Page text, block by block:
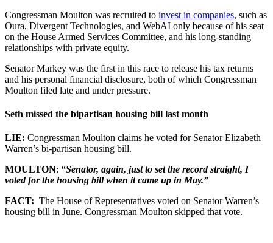
Congressman Moulton was recruited to invest in companies, such as
Oura, Divergent Technologies, and WebAI only because of his seat
on the House Armed Services Committee, and his long-standing
relationships with private equity.
Senator Markey was the first in this race to release his tax returns
and his personal financial disclosure, both of which Congressman
Moulton filed late and under pressure.
Seth missed the bipartisan housing bill last month
LIE: Congressman Moulton claims he voted for Senator Elizabeth
Warren’s bi-partisan housing bill.
MOULTON: “Senator, again, just to set the record straight, I
voted for the housing bill when it came up in May.”
FACT: The House of Representatives voted on Senator Warren’s
housing bill in June. Congressman Moulton skipped that vote.